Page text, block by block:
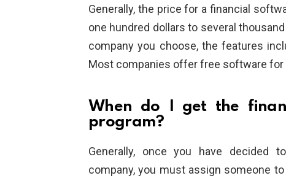
Generally, the price for a financial
one hundred dollars to several
company you choose, the features
Most companies offer free software for
When do I get the
program?
Generally, once you have decided
company, you must assign someone